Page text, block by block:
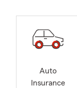
Auto
Insurance